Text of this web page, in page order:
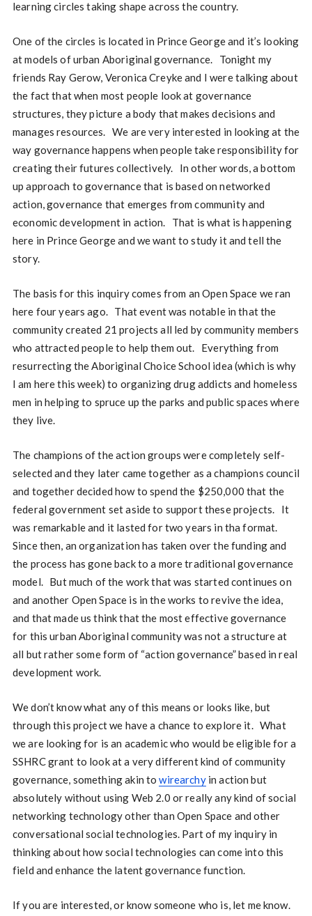
learning circles taking shape across the country.
One of the circles is located in Prince George and it’s looking
at models of urban Aboriginal governance. Tonight my
friends Ray Gerow, Veronica Creyke and I were talking about
the fact that when most people look at governance
structures, they picture a body that makes decisions and
manages resources. We are very interested in looking at the
way governance happens when people take responsibility for
creating their futures collectively. In other words, a bottom
up approach to governance that is based on networked
action, governance that emerges from community and
economic development in action. That is what is happening
here in Prince George and we want to study it and tell the
story.
The basis for this inquiry comes from an Open Space we ran
here four years ago. That event was notable in that the
community created 21 projects all led by community members
who attracted people to help them out. Everything from
resurrecting the Aboriginal Choice School idea (which is why
I am here this week) to organizing drug addicts and homeless
men in helping to spruce up the parks and public spaces where
they live.
The champions of the action groups were completely self-
selected and they later came together as a champions council
and together decided how to spend the $250,000 that the
federal government set aside to support these projects. It
was remarkable and it lasted for two years in tha format.
Since then, an organization has taken over the funding and
the process has gone back to a more traditional governance
model. But much of the work that was started continues on
and another Open Space is in the works to revive the idea,
and that made us think that the most effective governance
for this urban Aboriginal community was not a structure at
all but rather some form of “action governance” based in real
development work.
We don’t know what any of this means or looks like, but
through this project we have a chance to explore it. What
we are looking for is an academic who would be eligible for a
SSHRC grant to look at a very different kind of community
governance, something akin towirearchyin action but
absolutely without using Web 2.0 or really any kind of social
networking technology other than Open Space and other
conversational social technologies. Part of my inquiry in
thinking about how social technologies can come into this
field and enhance the latent governance function.
If you are interested, or know someone who is, let me know.